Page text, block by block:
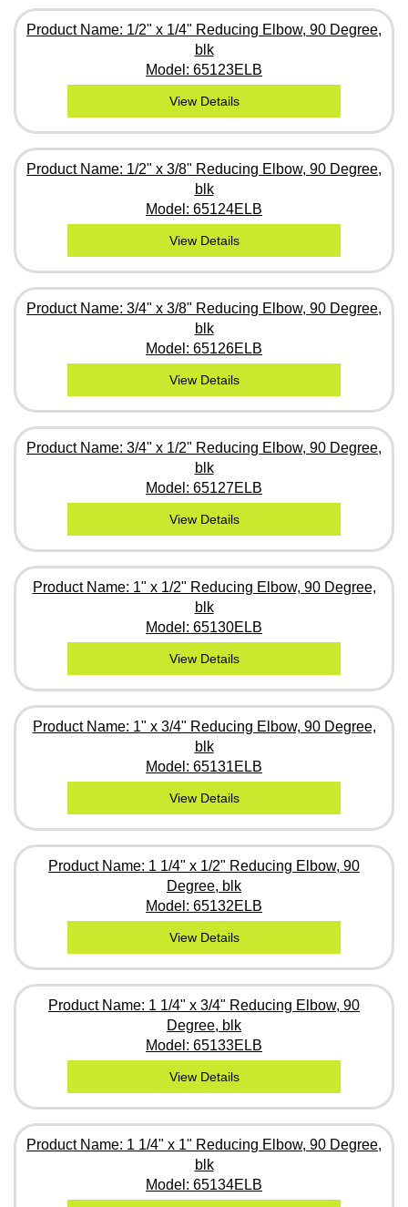
Product Name: 1/2" x 1/4" Reducing Elbow, 90 Degree,
blk
Model: 65123ELB
View Details
Product Name: 1/2" x 3/8" Reducing Elbow, 90 Degree,
blk
Model: 65124ELB
View Details
Product Name: 3/4" x 3/8" Reducing Elbow, 90 Degree,
blk
Model: 65126ELB
View Details
Product Name: 3/4" x 1/2" Reducing Elbow, 90 Degree,
blk
Model: 65127ELB
View Details
Product Name: 1" x 1/2" Reducing Elbow, 90 Degree,
blk
Model: 65130ELB
View Details
Product Name: 1" x 3/4" Reducing Elbow, 90 Degree,
blk
Model: 65131ELB
View Details
Product Name: 1 1/4" x 1/2" Reducing Elbow, 90
Degree, blk
Model: 65132ELB
View Details
Product Name: 1 1/4" x 3/4" Reducing Elbow, 90
Degree, blk
Model: 65133ELB
View Details
Product Name: 1 1/4" x 1" Reducing Elbow, 90 Degree,
blk
Model: 65134ELB